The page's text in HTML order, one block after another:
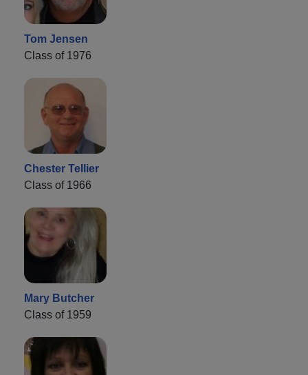
Tom Jensen
Class of 1976
Chester Tellier
Class of 1966
Mary Butcher
Class of 1959